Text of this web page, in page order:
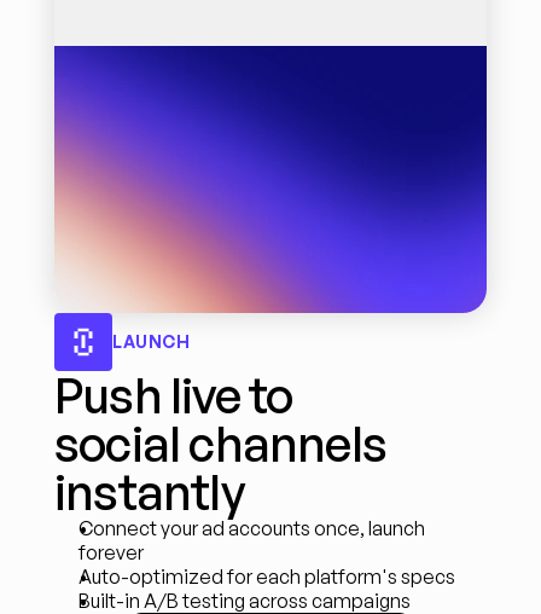
LAUNCH
Push live to
social channels
instantly
Connect your ad accounts once, launch
forever
Auto-optimized for each platform's specs
Built-in A/B testing across campaigns